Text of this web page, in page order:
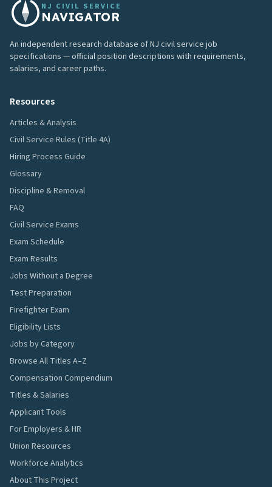
NJ CIVIL SERVICE
NAVIGATOR
An independent research database of NJ civil service job
specifications — official position descriptions with requirements,
salaries, and career paths.
Resources
Articles & Analysis
Civil Service Rules (Title 4A)
Hiring Process Guide
Glossary
Discipline & Removal
FAQ
Civil Service Exams
Exam Schedule
Exam Results
Jobs Without a Degree
Test Preparation
Firefighter Exam
Eligibility Lists
Jobs by Category
Browse All Titles A–Z
Compensation Compendium
Titles & Salaries
Applicant Tools
For Employers & HR
Union Resources
Workforce Analytics
About This Project